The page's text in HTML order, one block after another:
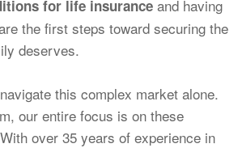
for life insurance and having
the first steps toward securing the
deserves.
this complex market alone.
our entire focus is on these
over 35 years of experience in